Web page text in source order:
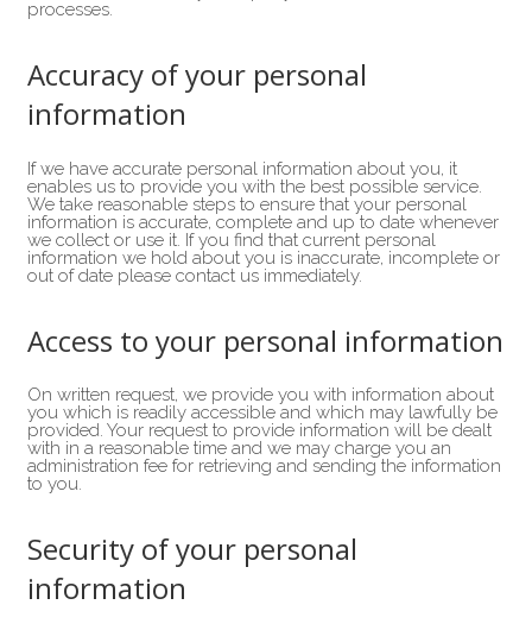
processes.
Accuracy of your personal
information
If we have accurate personal information about you, it
enables us to provide you with the best possible service.
We take reasonable steps to ensure that your personal
information is accurate, complete and up to date whenever
we collect or use it. If you find that current personal
information we hold about you is inaccurate, incomplete or
out of date please contact us immediately.
Access to your personal information
On written request, we provide you with information about
you which is readily accessible and which may lawfully be
provided. Your request to provide information will be dealt
with in a reasonable time and we may charge you an
administration fee for retrieving and sending the information
to you.
Security of your personal
information